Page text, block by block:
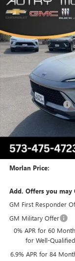
NEW2026BUICK
VIN:LRBFZPR40TD033302
In Stock
$6,765
MSRP:
Everyone Included:
Internet Price:
Purchase Allowance
Administrative Fee:
Morlan Price:
Add. Offers you may
GM First Responder
GM Military Offer
0% APR for 60
for Well-
6.9% APR for 84
Compare Vehicle